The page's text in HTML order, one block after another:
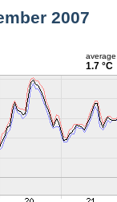
2007
average
1.7 °C